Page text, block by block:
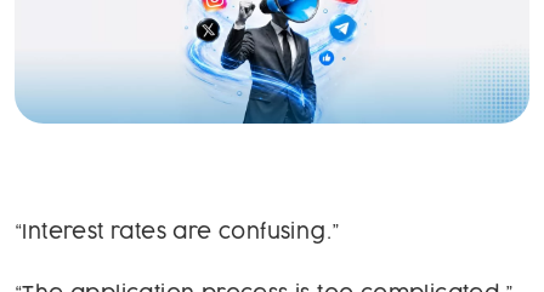
“Interest rates are confusing.”